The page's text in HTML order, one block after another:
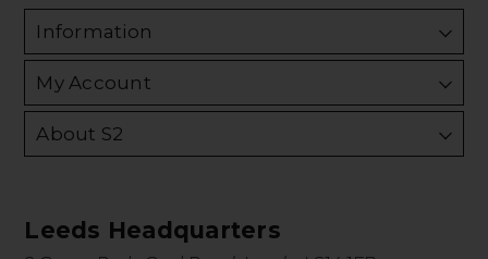
Information
My Account
About S2
Leeds Headquarters